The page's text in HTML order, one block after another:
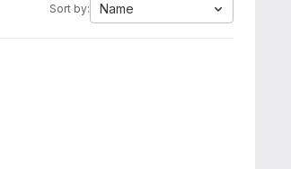
Sort by: Name